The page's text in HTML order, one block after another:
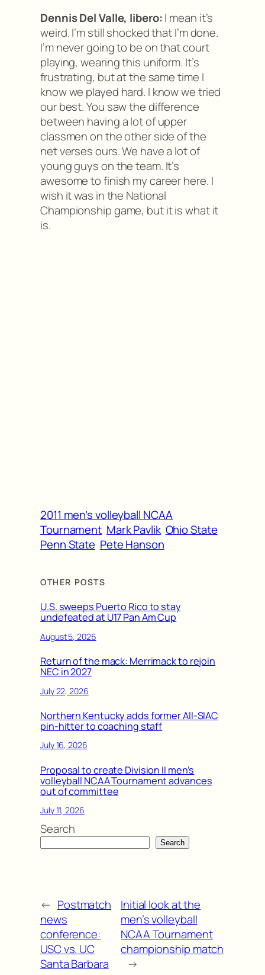
Dennis Del Valle, libero:I mean it’s
weird. I’m still shocked that I’m done.
I’m never going to be on that court
playing, wearing this uniform. It’s
frustrating, but at the same time I
know we played hard. I know we tried
our best. You saw the difference
between having a lot of upper
classmen on the other side of the
net verses ours. We have a lot of
young guys on the team. It’s
awesome to finish my career here. I
wish it was in the National
Championship game, but it is what it
is.
2011 men’s volleyball NCAA
Tournament Mark Pavlik Ohio State
Penn State Pete Hanson
OTHER POSTS
U.S. sweeps Puerto Rico to stay
undefeated at U17 Pan Am Cup
August 5, 2026
Return of the mack: Merrimack to rejoin
NEC in 2027
July 22, 2026
Northern Kentucky adds former All-SIAC
pin-hitter to coaching staff
July 16, 2026
Proposal to create Division II men’s
volleyball NCAA Tournament advances
out of committee
July 11, 2026
Search
Search
← Postmatch
news
conference:
USC vs. UC
Santa Barbara
Initial look at the
men’s volleyball
NCAA Tournament
championship match
→